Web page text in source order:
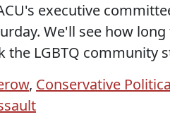
executive
We'll see how
the LGBTQ community
, Conservative